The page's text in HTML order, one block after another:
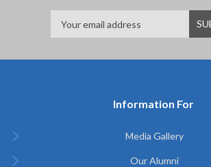
Information For
Media Gallery
Our Alumni